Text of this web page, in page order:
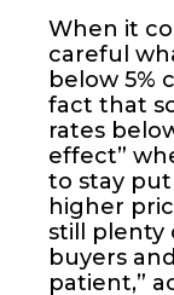
When it
careful
below 5%
fact that
rates
effect”
to stay
higher
still
buyers
patient,”